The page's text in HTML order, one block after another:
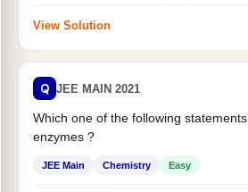
View Solution
Q JEE MAIN 2021
Which one of the following
enzymes ?
JEE Main Chemistry Easy